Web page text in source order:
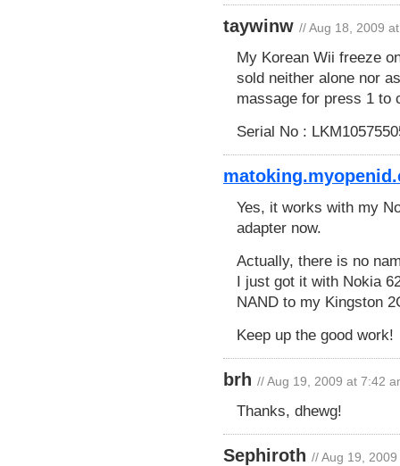
taywinw // Aug 18, 2009
My Korean Wii freeze
sold neither alone nor
massage for press 1 to
Serial No :
Yes, it works with my
adapter now.
Actually, there is no
I just got it with Nokia
NAND to my Kingston
Keep up the good work!
brh // Aug 19, 2009 at 7:42
Thanks, dhewg!
Sephiroth // Aug 19,